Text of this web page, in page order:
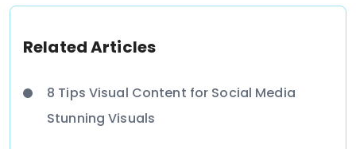
Related Articles
8 Tips Visual Content for Social Media
Stunning Visuals